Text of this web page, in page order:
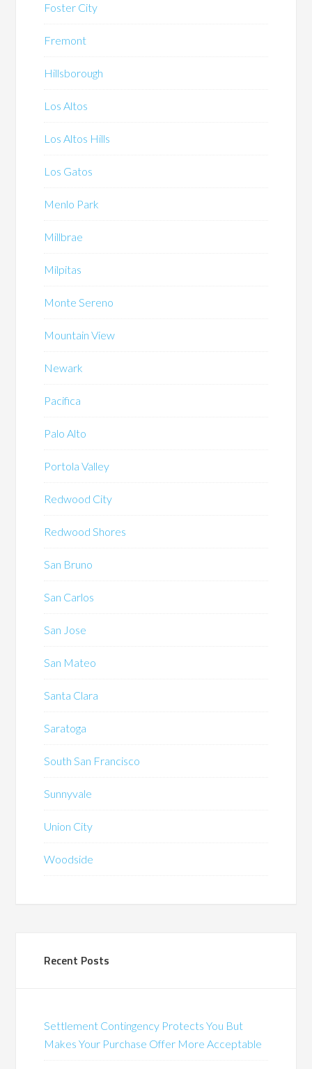
Foster City
Fremont
Hillsborough
Los Altos
Los Altos Hills
Los Gatos
Menlo Park
Millbrae
Milpitas
Monte Sereno
Mountain View
Newark
Pacifica
Palo Alto
Portola Valley
Redwood City
Redwood Shores
San Bruno
San Carlos
San Jose
San Mateo
Santa Clara
Saratoga
South San Francisco
Sunnyvale
Union City
Woodside
Recent Posts
Settlement Contingency Protects You But
Makes Your Purchase Offer More Acceptable